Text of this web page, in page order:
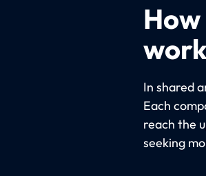
In shared
Each
reach the
seeking